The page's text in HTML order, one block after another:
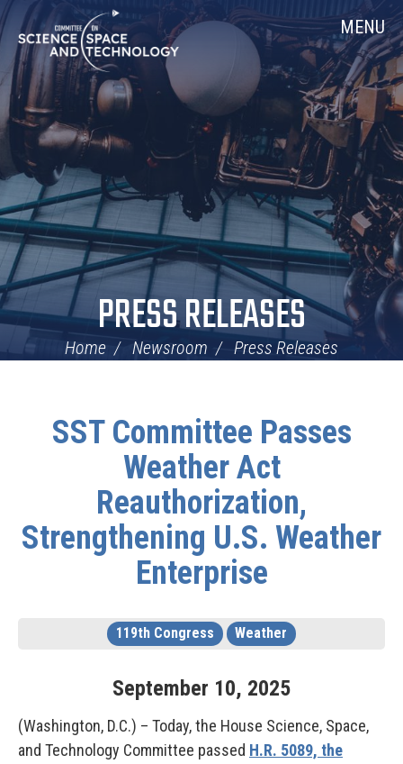
Skip
Navigation
Home MENU
PRESS RELEASES
Home Newsroom Press Releases
SST Committee Passes
Weather Act
Reauthorization,
Strengthening U.S. Weather
Enterprise
119th Congress Weather
September 10, 2025
(Washington, D.C.) – Today, the House Science, Space,
and Technology Committee passed H.R. 5089, the